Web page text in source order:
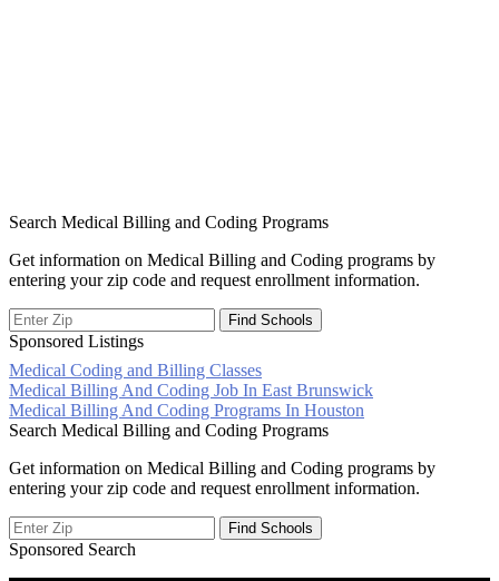
Search Medical Billing and Coding Programs
Get information on Medical Billing and Coding programs by
entering your zip code and request enrollment information.
Sponsored Listings
Medical Coding and Billing Classes
Post
navigation
Medical Billing And Coding Job In East Brunswick
Medical Billing And Coding Programs In Houston
Search Medical Billing and Coding Programs
Get information on Medical Billing and Coding programs by
entering your zip code and request enrollment information.
Sponsored Search